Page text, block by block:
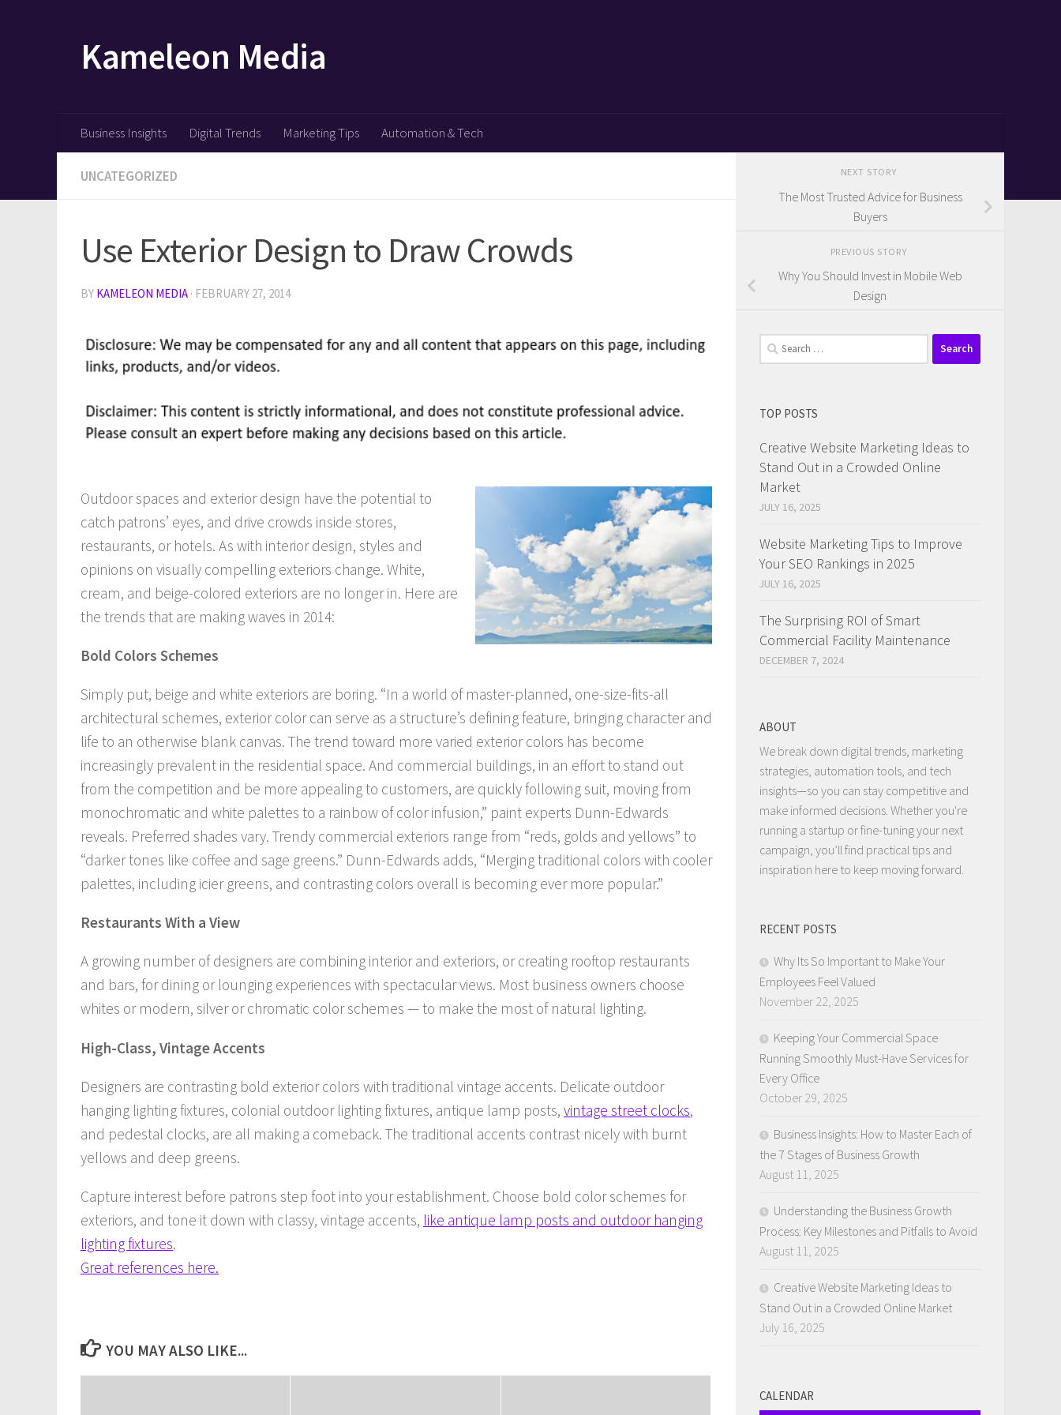
Kameleon Media
Business Insights Digital Trends Marketing Tips Automation & Tech
UNCATEGORIZED
Use Exterior Design to Draw Crowds
BY KAMELEON MEDIA · FEBRUARY 27, 2014
Outdoor spaces and exterior design have the potential to
catch patrons’ eyes, and drive crowds inside stores,
restaurants, or hotels. As with interior design, styles and
opinions on visually compelling exteriors change. White,
cream, and beige-colored exteriors are no longer in. Here are
the trends that are making waves in 2014:
Bold Colors Schemes
Simply put, beige and white exteriors are boring. “In a world of master-planned, one-size-fits-all
architectural schemes, exterior color can serve as a structure’s defining feature, bringing character and
life to an otherwise blank canvas. The trend toward more varied exterior colors has become
increasingly prevalent in the residential space. And commercial buildings, in an effort to stand out
from the competition and be more appealing to customers, are quickly following suit, moving from
monochromatic and white palettes to a rainbow of color infusion,” paint experts Dunn-Edwards
reveals. Preferred shades vary. Trendy commercial exteriors range from “reds, golds and yellows” to
“darker tones like coffee and sage greens.” Dunn-Edwards adds, “Merging traditional colors with cooler
palettes, including icier greens, and contrasting colors overall is becoming ever more popular.”
Restaurants With a View
A growing number of designers are combining interior and exteriors, or creating rooftop restaurants
and bars, for dining or lounging experiences with spectacular views. Most business owners choose
whites or modern, silver or chromatic color schemes — to make the most of natural lighting.
High-Class, Vintage Accents
Designers are contrasting bold exterior colors with traditional vintage accents. Delicate outdoor
hanging lighting fixtures, colonial outdoor lighting fixtures, antique lamp posts, vintage street clocks,
and pedestal clocks, are all making a comeback. The traditional accents contrast nicely with burnt
yellows and deep greens.
Capture interest before patrons step foot into your establishment. Choose bold color schemes for
exteriors, and tone it down with classy, vintage accents, like antique lamp posts and outdoor hanging
lighting fixtures.
Great references here.
YOU MAY ALSO LIKE...
NEXT STORY
The Most Trusted Advice for Business
Buyers
PREVIOUS STORY
Why You Should Invest in Mobile Web
Design
Search
for:
TOP POSTS
Creative Website Marketing Ideas to
Stand Out in a Crowded Online
Market
JULY 16, 2025
Website Marketing Tips to Improve
Your SEO Rankings in 2025
JULY 16, 2025
The Surprising ROI of Smart
Commercial Facility Maintenance
DECEMBER 7, 2024
ABOUT
We break down digital trends, marketing
strategies, automation tools, and tech
insights—so you can stay competitive and
make informed decisions. Whether you're
running a startup or fine-tuning your next
campaign, you’ll find practical tips and
inspiration here to keep moving forward.
RECENT POSTS
Why Its So Important to Make Your
Employees Feel Valued
November 22, 2025
Keeping Your Commercial Space
Running Smoothly Must-Have Services for
Every Office
October 29, 2025
Business Insights: How to Master Each of
the 7 Stages of Business Growth
August 11, 2025
Understanding the Business Growth
Process: Key Milestones and Pitfalls to Avoid
August 11, 2025
Creative Website Marketing Ideas to
Stand Out in a Crowded Online Market
July 16, 2025
CALENDAR